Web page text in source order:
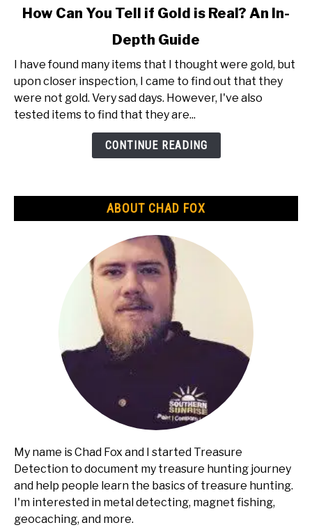
link
Can
Tell
if
Guide
How Can You Tell if Gold is Real? An In-
Depth Guide
I have found many items that I thought were gold, but
upon closer inspection, I came to find out that they
were not gold. Very sad days. However, I've also
tested items to find that they are...
CONTINUE READING
ABOUT CHAD FOX
My name is Chad Fox and I started Treasure
Detection to document my treasure hunting journey
and help people learn the basics of treasure hunting.
I'm interested in metal detecting, magnet fishing,
geocaching, and more.